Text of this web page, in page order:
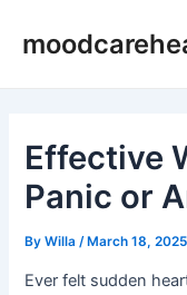
Effective
Panic or
ByWilla /March 18, 2025
Ever felt sudden
navigation